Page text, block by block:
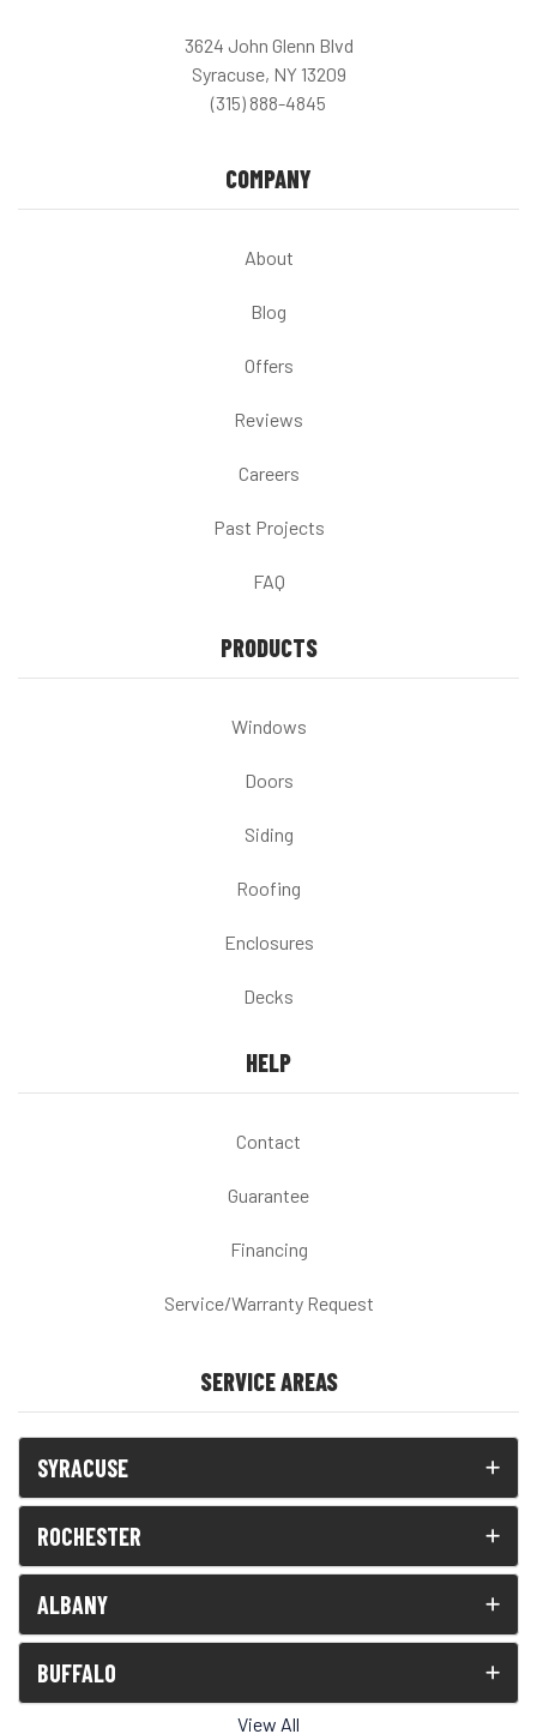
3624 John Glenn Blvd
Syracuse, NY 13209
(315) 888-4845
COMPANY
About
Blog
Offers
Reviews
Careers
Past Projects
FAQ
PRODUCTS
Windows
Doors
Siding
Roofing
Enclosures
Decks
HELP
Contact
Guarantee
Financing
Service/Warranty Request
SERVICE AREAS
SYRACUSE
ROCHESTER
ALBANY
BUFFALO
View All